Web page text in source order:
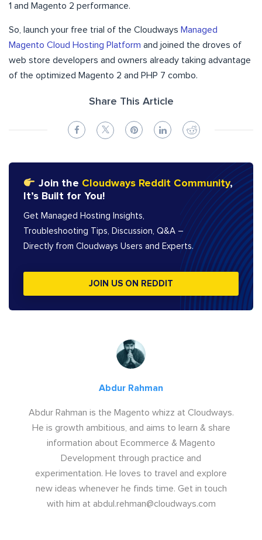
1 and Magento 2 performance.
So, launch your free trial of the Cloudways Managed
Magento Cloud Hosting Platform and joined the droves of
web store developers and owners already taking advantage
of the optimized Magento 2 and PHP 7 combo.
Share This Article
Join the Cloudways Reddit Community,
It’s Built for You!
Get Managed Hosting Insights,
Troubleshooting Tips, Discussion, Q&A –
Directly from Cloudways Users and Experts.
JOIN US ON REDDIT
Abdur Rahman
Abdur Rahman is the Magento whizz at Cloudways.
He is growth ambitious, and aims to learn & share
information about Ecommerce & Magento
Development through practice and
experimentation. He loves to travel and explore
new ideas whenever he finds time. Get in touch
with him at abdul.rehman@cloudways.com